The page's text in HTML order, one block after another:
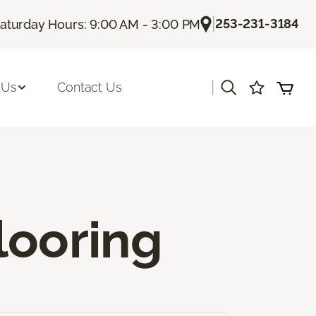
Hours: 9:00 AM - 3:00 PM |253-231-3184
Contact Us